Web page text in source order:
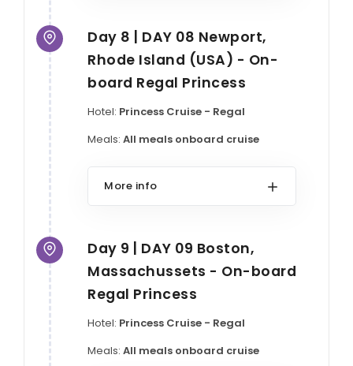
Day 8 | DAY 08 Newport,
Rhode Island (USA) - On-
board Regal Princess
Hotel: Princess Cruise - Regal
Meals: All meals onboard cruise
More info
Day 9 | DAY 09 Boston,
Massachussets - On-board
Regal Princess
Hotel: Princess Cruise - Regal
Meals: All meals onboard cruise